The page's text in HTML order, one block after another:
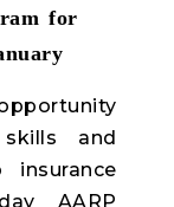
for
and
AARP